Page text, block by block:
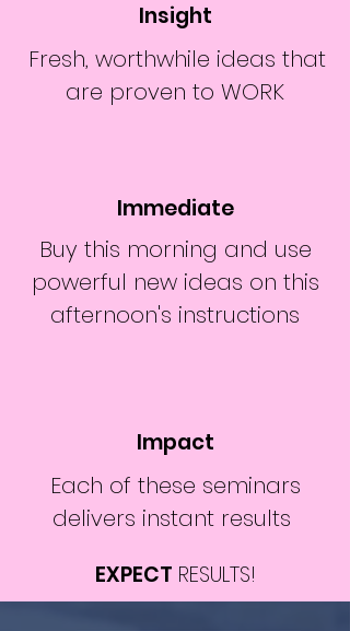
Insight
Fresh, worthwhile ideas that
are proven to WORK
Immediate
Buy this morning and use
powerful new ideas on this
afternoon's instructions
Impact
Each of these seminars
delivers instant results
EXPECT RESULTS!